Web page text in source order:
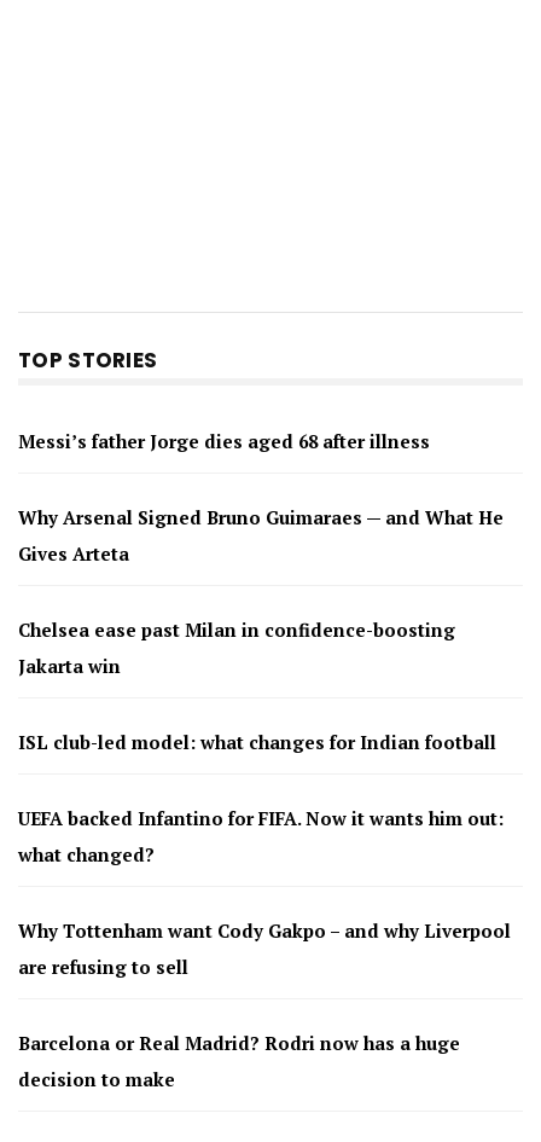
TOP STORIES
Messi’s father Jorge dies aged 68 after illness
Why Arsenal Signed Bruno Guimaraes — and What He
Gives Arteta
Chelsea ease past Milan in confidence-boosting
Jakarta win
ISL club-led model: what changes for Indian football
UEFA backed Infantino for FIFA. Now it wants him out:
what changed?
Why Tottenham want Cody Gakpo – and why Liverpool
are refusing to sell
Barcelona or Real Madrid? Rodri now has a huge
decision to make